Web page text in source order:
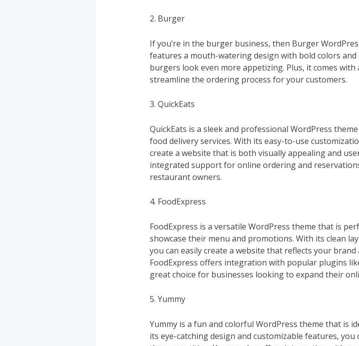
2. Burger
If you’re in the burger business, then Burger
features a mouth-watering design with bold colors
burgers look even more appetizing. Plus, it comes
streamline the ordering process for your customers.
3. QuickEats
QuickEats is a sleek and professional WordPress
food delivery services. With its easy-to-use
create a website that is both visually appealing and
integrated support for online ordering and
restaurant owners.
4. FoodExpress
FoodExpress is a versatile WordPress theme that is
showcase their menu and promotions. With its clean
you can easily create a website that reflects your
FoodExpress offers integration with popular plugins
great choice for businesses looking to expand their
5. Yummy
Yummy is a fun and colorful WordPress theme that is
its eye-catching design and customizable features,